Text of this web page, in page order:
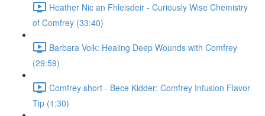
Heather Nic an Fhleisdeir - Curiously Wise Chemistry
of Comfrey (33:40)
Barbara Volk: Healing Deep Wounds with Comfrey
(29:59)
Comfrey short - Bece Kidder: Comfrey Infusion Flavor
Tip (1:30)